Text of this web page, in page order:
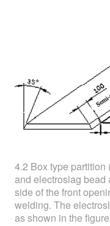
4.2 Box type partition
and electroslag bead
side of the front
welding. The
as shown in the